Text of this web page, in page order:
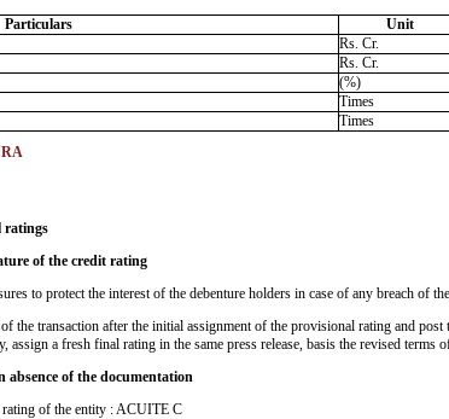
Particulars
Unit
Rs. Cr.
Rs. Cr.
(%)
Times
Times
ratings
of the credit rating
to protect the interest of the debenture holders in case of any breach of
the transaction after the initial assignment of the provisional rating and
a fresh final rating in the same press release, basis the revised terms
absence of the documentation
rating of the entity : ACUITE C